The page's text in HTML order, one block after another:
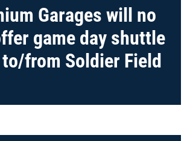
Garages will no
game day shuttle
from Soldier Field